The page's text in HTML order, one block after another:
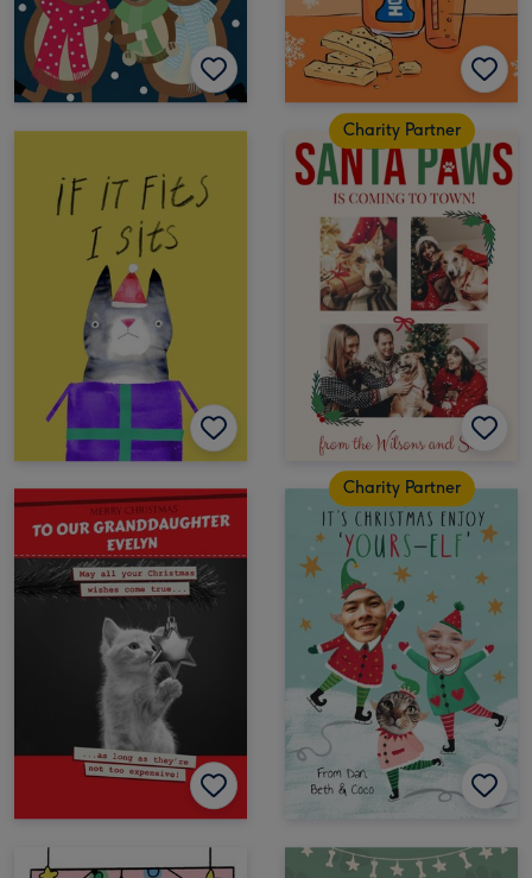
Charity Partner
Charity Partner